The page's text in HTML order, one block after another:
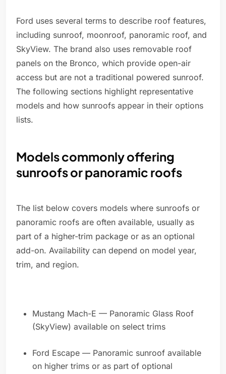
Ford uses several terms to describe roof features,
including sunroof, moonroof, panoramic roof, and
SkyView. The brand also uses removable roof
panels on the Bronco, which provide open-air
access but are not a traditional powered sunroof.
The following sections highlight representative
models and how sunroofs appear in their options
lists.
Models commonly offering
sunroofs or panoramic roofs
The list below covers models where sunroofs or
panoramic roofs are often available, usually as
part of a higher-trim package or as an optional
add-on. Availability can depend on model year,
trim, and region.
Mustang Mach-E — Panoramic Glass Roof
(SkyView) available on select trims
Ford Escape — Panoramic sunroof available
on higher trims or as part of optional